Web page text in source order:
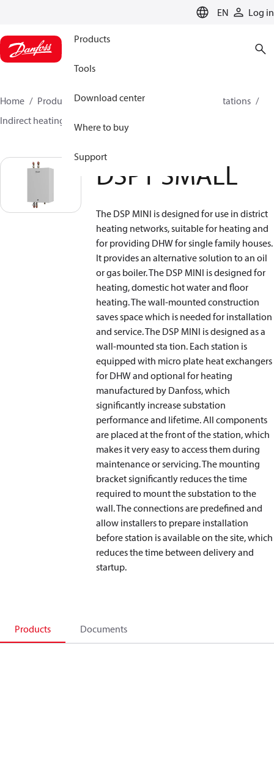
EN Log in
Products
Tools
Download center
Where to buy
Support
Home Products Climate Solutions for heating
Stations
Indirect heating
DSP1 SMALL
The DSP MINI is designed for use in district
heating networks, suitable for heating and
for providing DHW for single family houses.
It provides an alternative solution to an oil
or gas boiler. The DSP MINI is designed for
heating, domestic hot water and floor
heating. The wall-mounted construction
saves space which is needed for installation
and service. The DSP MINI is designed as a
wall-mounted sta tion. Each station is
equipped with micro plate heat exchangers
for DHW and optional for heating
manufactured by Danfoss, which
significantly increase substation
performance and lifetime. All components
are placed at the front of the station, which
makes it very easy to access them during
maintenance or servicing. The mounting
bracket significantly reduces the time
required to mount the substation to the
wall. The connections are predefined and
allow installers to prepare installation
before station is available on the site, which
reduces the time between delivery and
startup.
Products Documents